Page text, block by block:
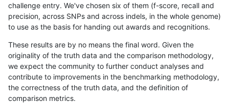
challenge entry. We've chosen six of them (f-score, recall and
precision, across SNPs and across indels, in the whole genome)
to use as the basis for handing out awards and recognitions.
These results are by no means the final word. Given the
originality of the truth data and the comparison methodology,
we expect the community to further conduct analyses and
contribute to improvements in the benchmarking methodology,
the correctness of the truth data, and the definition of
comparison metrics.